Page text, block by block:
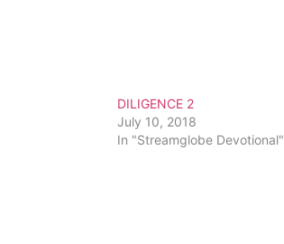
DILIGENCE 2
July 10, 2018
In "Streamglobe Devotional"